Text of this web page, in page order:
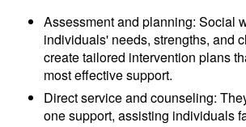
Assessment and planning: Social
individuals' needs, strengths, and
create tailored intervention plans
most effective support.
Direct service and counseling:
one support, assisting individuals